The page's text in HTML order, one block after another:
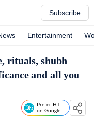
Subscribe
Entertainment
rituals, shubh
and all you
Prefer HT
on Google